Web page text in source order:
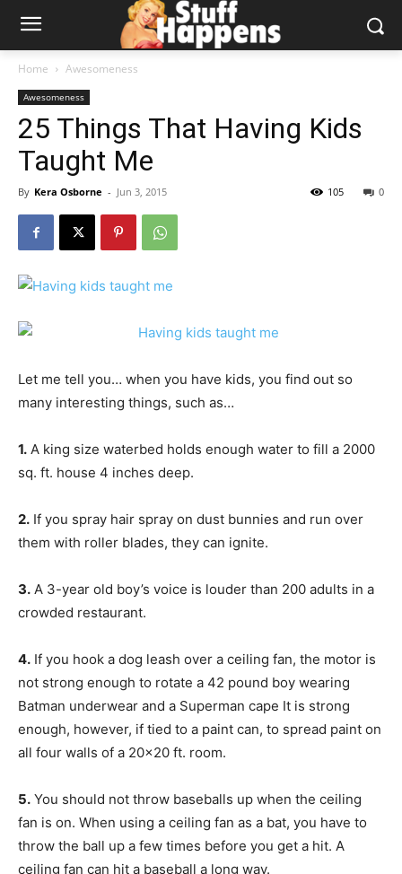
Home Awesomeness
Awesomeness
25 Things That Having Kids
Taught Me
By Kera Osborne - Jun 3, 2015 0
105
Let me tell you… when you have kids, you find out so
many interesting things, such as…
1. A king size waterbed holds enough water to fill a 2000
sq. ft. house 4 inches deep.
2. If you spray hair spray on dust bunnies and run over
them with roller blades, they can ignite.
3. A 3-year old boy’s voice is louder than 200 adults in a
crowded restaurant.
4. If you hook a dog leash over a ceiling fan, the motor is
not strong enough to rotate a 42 pound boy wearing
Batman underwear and a Superman cape It is strong
enough, however, if tied to a paint can, to spread paint on
all four walls of a 20×20 ft. room.
5. You should not throw baseballs up when the ceiling
fan is on. When using a ceiling fan as a bat, you have to
throw the ball up a few times before you get a hit. A
ceiling fan can hit a baseball a long way.